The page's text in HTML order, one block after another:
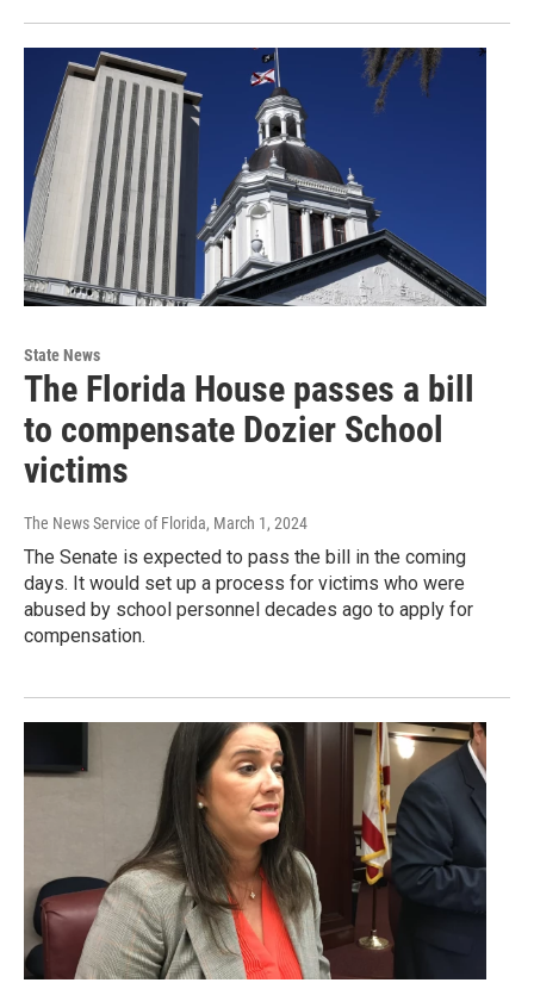
State News
The Florida House passes a bill
to compensate Dozier School
victims
The News Service of Florida, March 1, 2024
The Senate is expected to pass the bill in the coming
days. It would set up a process for victims who were
abused by school personnel decades ago to apply for
compensation.